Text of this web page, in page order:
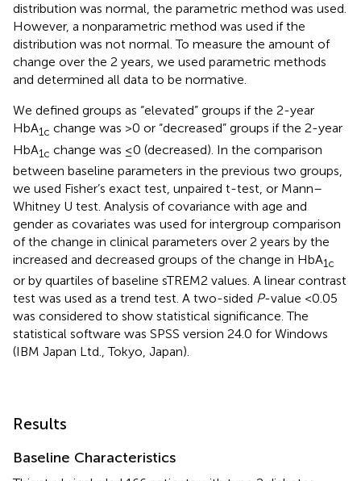
distribution was normal, the parametric method was used.
However, a nonparametric method was used if the
distribution was not normal. To measure the amount of
change over the 2 years, we used parametric methods
and determined all data to be normative.
We defined groups as “elevated” groups if the 2-year
HbA1c change was >0 or “decreased” groups if the 2-year
HbA1c change was ≤0 (decreased). In the comparison
between baseline parameters in the previous two groups,
we used Fisher’s exact test, unpaired t-test, or Mann–
Whitney U test. Analysis of covariance with age and
gender as covariates was used for intergroup comparison
of the change in clinical parameters over 2 years by the
increased and decreased groups of the change in HbA1c
or by quartiles of baseline sTREM2 values. A linear contrast
test was used as a trend test. A two-sided P-value <0.05
was considered to show statistical significance. The
statistical software was SPSS version 24.0 for Windows
(IBM Japan Ltd., Tokyo, Japan).
Results
Baseline Characteristics